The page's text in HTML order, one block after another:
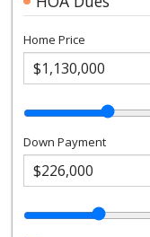
Home Price
Down Payment